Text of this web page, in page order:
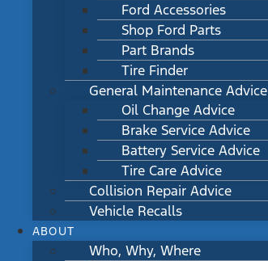
Ford Accessories
Shop Ford Parts
Part Brands
Tire Finder
General Maintenance Advice
Oil Change Advice
Brake Service Advice
Battery Service Advice
Tire Care Advice
Collision Repair Advice
Vehicle Recalls
ABOUT
Who, Why, Where